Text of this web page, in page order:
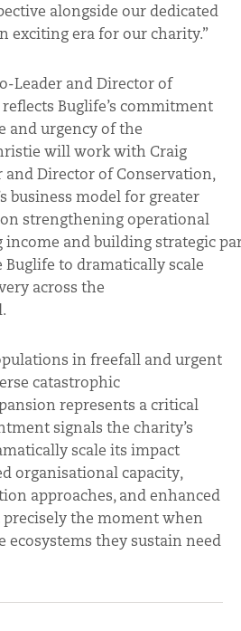
alongside our dedicated
exciting era for our charity.”
Leader and Director of
Buglife’s commitment
and urgency of the
will work with Craig
and Director of Conservation,
business model for greater
strengthening operational
income and building strategic
Buglife to dramatically scale
across the
in freefall and urgent
catastrophic
represents a critical
signals the charity’s
scale its impact
organisational capacity,
approaches, and enhanced
the moment when
ecosystems they sustain need